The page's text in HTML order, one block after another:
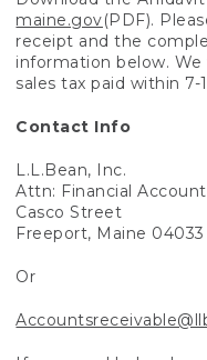
maine.gov(PDF).
receipt and the
information below.
sales tax paid within 7-
Contact Info
L.L.Bean, Inc.
Attn: Financial
Casco Street
Freeport, Maine 04033
Or